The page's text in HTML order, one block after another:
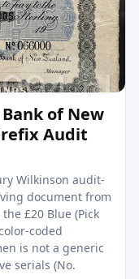
Bank of New
Audit
Wilkinson audit-
document from
£20 Blue (Pick
coded
is not a generic
serials (No.